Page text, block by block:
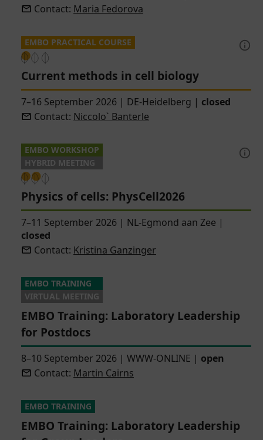
Contact: Maria Fedorova
EMBO PRACTICAL COURSE
Current methods in cell biology
7–16 September 2026 | DE-Heidelberg | closed
Contact: Niccolo` Banterle
EMBO WORKSHOP
HYBRID MEETING
Physics of cells: PhysCell2026
7–11 September 2026 | NL-Egmond aan Zee |
closed
Contact: Kristina Ganzinger
EMBO TRAINING
VIRTUAL MEETING
EMBO Training: Laboratory Leadership
for Postdocs
8–10 September 2026 | WWW-ONLINE | open
Contact: Martin Cairns
EMBO TRAINING
EMBO Training: Laboratory Leadership